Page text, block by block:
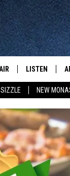
NEW
CALDWELL
CORDES
LISTEN
NEW: LATEST
GET WJON
LISTEN LIVE